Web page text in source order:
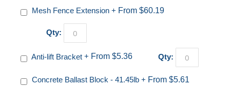
Mesh Fence Extension + From $60.19
Qty:
Anti-lift Bracket + From $5.36 Qty:
Concrete Ballast Block - 41.45lb + From $5.61